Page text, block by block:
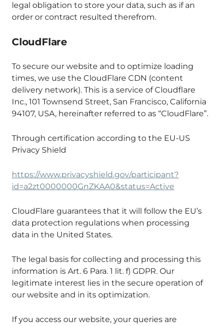
legal obligation to store your data, such as if an
order or contract resulted therefrom.
CloudFlare
To secure our website and to optimize loading
times, we use the CloudFlare CDN (content
delivery network). This is a service of Cloudflare
Inc., 101 Townsend Street, San Francisco, California
94107, USA, hereinafter referred to as “CloudFlare”.
Through certification according to the EU-US
Privacy Shield
https://www.privacyshield.gov/participant?
id=a2zt0000000GnZKAA0&status=Active
CloudFlare guarantees that it will follow the EU’s
data protection regulations when processing
data in the United States.
The legal basis for collecting and processing this
information is Art. 6 Para. 1 lit. f) GDPR. Our
legitimate interest lies in the secure operation of
our website and in its optimization.
If you access our website, your queries are